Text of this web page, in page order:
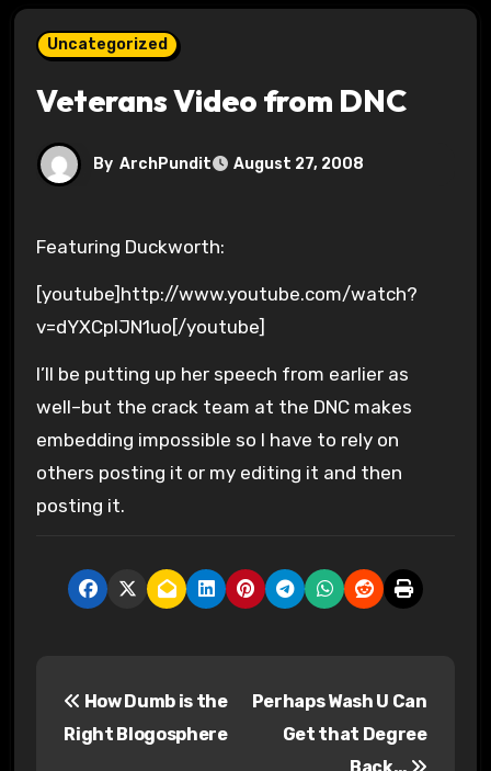
Uncategorized
Veterans Video from DNC
By ArchPundit August 27, 2008
Featuring Duckworth:
[youtube]http://www.youtube.com/watch?
v=dYXCplJN1uo[/youtube]
I’ll be putting up her speech from earlier as
well–but the crack team at the DNC makes
embedding impossible so I have to rely on
others posting it or my editing it and then
posting it.
How Dumb is the
Right Blogosphere
Perhaps Wash U Can
Get that Degree